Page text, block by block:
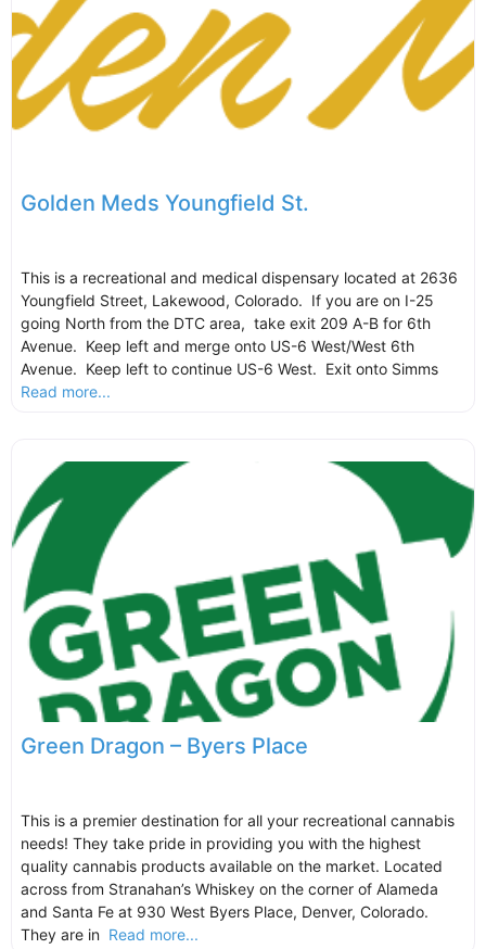
Golden Meds Youngfield St.
This is a recreational and medical dispensary located at 2636
Youngfield Street, Lakewood, Colorado. If you are on I-25
going North from the DTC area, take exit 209 A-B for 6th
Avenue. Keep left and merge onto US-6 West/West 6th
Avenue. Keep left to continue US-6 West. Exit onto Simms
Read more...
Green Dragon – Byers Place
This is a premier destination for all your recreational cannabis
needs! They take pride in providing you with the highest
quality cannabis products available on the market. Located
across from Stranahan’s Whiskey on the corner of Alameda
and Santa Fe at 930 West Byers Place, Denver, Colorado.
They are in Read more...